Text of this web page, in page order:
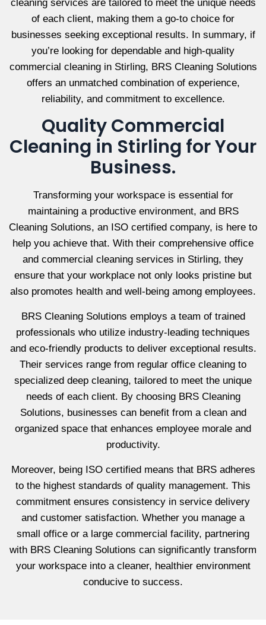
cleaning services are tailored to meet the unique needs
of each client, making them a go-to choice for
businesses seeking exceptional results. In summary, if
you’re looking for dependable and high-quality
commercial cleaning in Stirling, BRS Cleaning Solutions
offers an unmatched combination of experience,
reliability, and commitment to excellence.
Quality Commercial
Cleaning in Stirling for Your
Business.
Transforming your workspace is essential for
maintaining a productive environment, and BRS
Cleaning Solutions, an ISO certified company, is here to
help you achieve that. With their comprehensive office
and commercial cleaning services in Stirling, they
ensure that your workplace not only looks pristine but
also promotes health and well-being among employees.
BRS Cleaning Solutions employs a team of trained
professionals who utilize industry-leading techniques
and eco-friendly products to deliver exceptional results.
Their services range from regular office cleaning to
specialized deep cleaning, tailored to meet the unique
needs of each client. By choosing BRS Cleaning
Solutions, businesses can benefit from a clean and
organized space that enhances employee morale and
productivity.
Moreover, being ISO certified means that BRS adheres
to the highest standards of quality management. This
commitment ensures consistency in service delivery
and customer satisfaction. Whether you manage a
small office or a large commercial facility, partnering
with BRS Cleaning Solutions can significantly transform
your workspace into a cleaner, healthier environment
conducive to success.